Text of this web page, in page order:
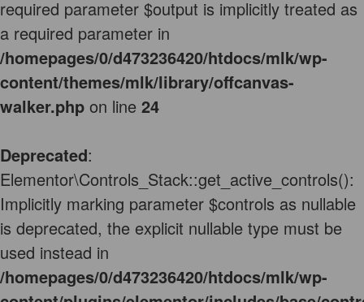
required parameter $output is implicitly treated as
a required parameter in
/homepages/0/d473236420/htdocs/mlk/wp-
content/themes/mlk/library/offcanvas-
walker.php on line 24
Deprecated:
Elementor\Controls_Stack::get_active_controls():
Implicitly marking parameter $controls as nullable
is deprecated, the explicit nullable type must be
used instead in
/homepages/0/d473236420/htdocs/mlk/wp-